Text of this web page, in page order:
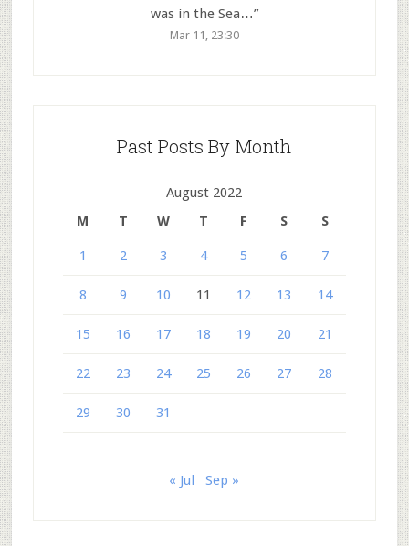
was in the Sea…”
Mar 11, 23:30
Past Posts By Month
August 2022
M
T W T F S S
1 2 3 4 5 6 7
8 9 10 11 12 13 14
15 16 17 18 19 20 21
22 23 24 25 26 27 28
29 30 31
« Jul Sep »